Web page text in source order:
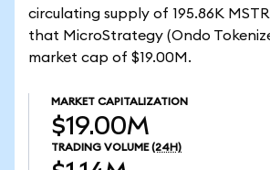
circulating supply of 195.86K
that MicroStrategy (Ondo
market cap of $19.00M.
MARKET CAPITALIZATION
$19.00M
TRADING VOLUME (24H)